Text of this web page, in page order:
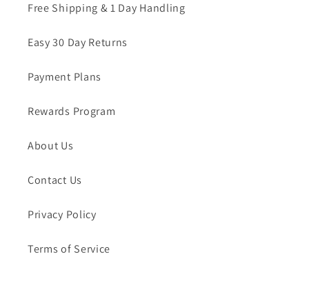
Free Shipping & 1 Day Handling
Easy 30 Day Returns
Payment Plans
Rewards Program
About Us
Contact Us
Privacy Policy
Terms of Service